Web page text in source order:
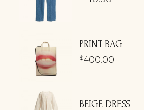
PRINT BAG
$400.00
BEIGE DRESS